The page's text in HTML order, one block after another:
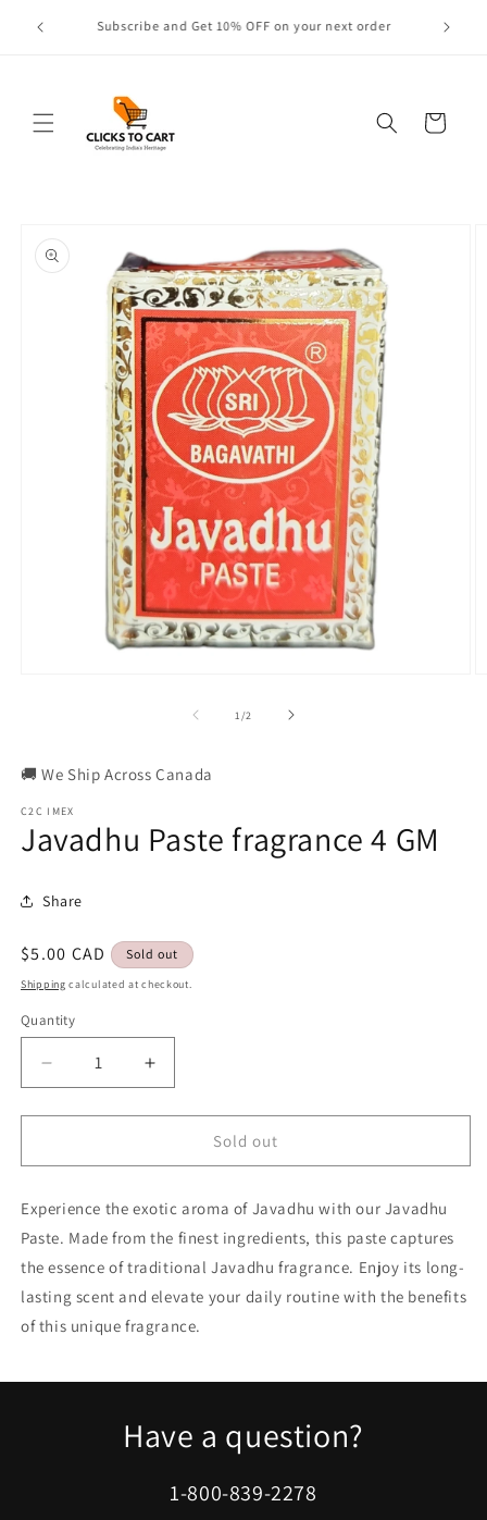
content
Contact Us: 1-800-839-2278
Cart
product
information
1/of2
🚚 We Ship Across Canada
C2C IMEX
Javadhu Paste fragrance 4 GM
Share
Regular
price
$5.00 CAD Sold out
Shipping calculated at checkout.
Quantity
Quantity
Decrease
quantity
for
Paste
4
GM
Increase
quantity
for
Javadhu
Paste
4
GM
Sold out
Experience the exotic aroma of Javadhu with our Javadhu
Paste. Made from the finest ingredients, this paste captures
the essence of traditional Javadhu fragrance. Enjoy its long-
lasting scent and elevate your daily routine with the benefits
of this unique fragrance.
Have a question?
1-800-839-2278